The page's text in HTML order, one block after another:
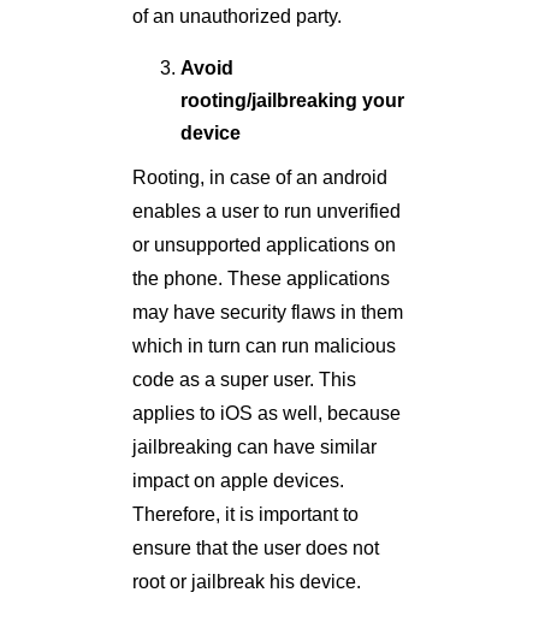
of an unauthorized party.
Avoid
rooting/jailbreaking your
device
Rooting, in case of an android
enables a user to run unverified
or unsupported applications on
the phone. These applications
may have security flaws in them
which in turn can run malicious
code as a super user. This
applies to iOS as well, because
jailbreaking can have similar
impact on apple devices.
Therefore, it is important to
ensure that the user does not
root or jailbreak his device.